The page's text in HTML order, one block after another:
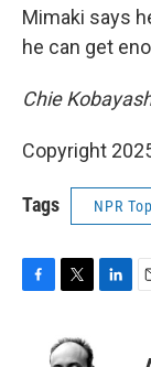
Mimaki says
he can get
Chie
Copyright
Tags NPR
i
t